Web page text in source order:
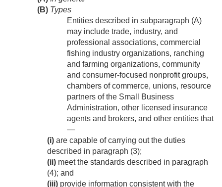
(B) Types
Entities described in subparagraph (A)
may include trade, industry, and
professional associations, commercial
fishing industry organizations, ranching
and farming organizations, community
and consumer-focused nonprofit groups,
chambers of commerce, unions, resource
partners of the Small Business
Administration, other licensed insurance
agents and brokers, and other entities that
—
(i) are capable of carrying out the duties
described in paragraph (3);
(ii) meet the standards described in paragraph
(4); and
(iii) provide information consistent with the